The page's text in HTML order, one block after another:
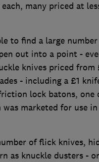
many priced at
to find a large
out into a point -
knives priced
- including a £1
lock batons, one
marketed for use
of flick knives,
as knuckle dusters -